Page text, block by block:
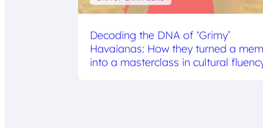
Decoding the DNA of ‘Grimy’
Havaianas: How they turned a
into a masterclass in cultural